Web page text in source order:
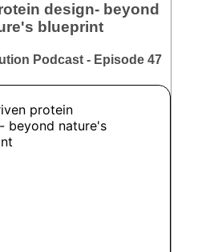
design- beyond
blueprint
Podcast - Episode 47